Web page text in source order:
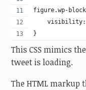
figure.wp-
}
This CSS mimics
tweet is loading.
The HTML markup